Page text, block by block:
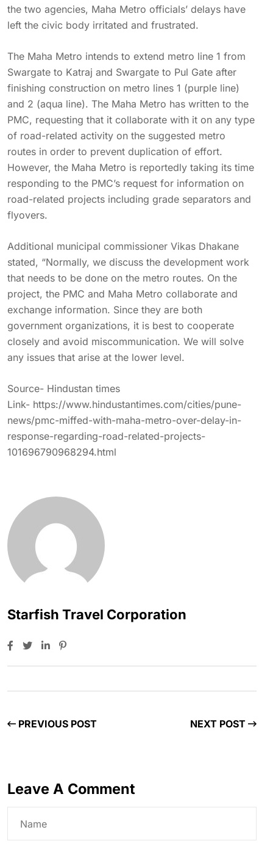
the two agencies, Maha Metro officials’ delays have
left the civic body irritated and frustrated.
The Maha Metro intends to extend metro line 1 from
Swargate to Katraj and Swargate to Pul Gate after
finishing construction on metro lines 1 (purple line)
and 2 (aqua line). The Maha Metro has written to the
PMC, requesting that it collaborate with it on any type
of road-related activity on the suggested metro
routes in order to prevent duplication of effort.
However, the Maha Metro is reportedly taking its time
responding to the PMC’s request for information on
road-related projects including grade separators and
flyovers.
Additional municipal commissioner Vikas Dhakane
stated, “Normally, we discuss the development work
that needs to be done on the metro routes. On the
project, the PMC and Maha Metro collaborate and
exchange information. Since they are both
government organizations, it is best to cooperate
closely and avoid miscommunication. We will solve
any issues that arise at the lower level.
Source- Hindustan times
Link- https://www.hindustantimes.com/cities/pune-
news/pmc-miffed-with-maha-metro-over-delay-in-
response-regarding-road-related-projects-
101696790968294.html
Starfish Travel Corporation
PREVIOUS POST NEXT POST
Leave A Comment